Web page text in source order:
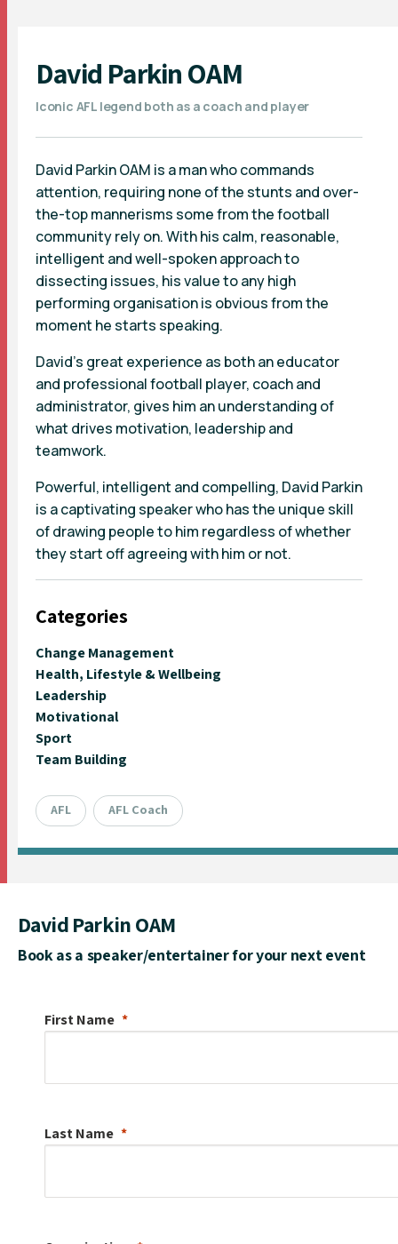
David Parkin OAM
Iconic AFL legend both as a coach and player
David Parkin OAM is a man who commands
attention, requiring none of the stunts and over-
the-top mannerisms some from the football
community rely on. With his calm, reasonable,
intelligent and well-spoken approach to
dissecting issues, his value to any high
performing organisation is obvious from the
moment he starts speaking.
David’s great experience as both an educator
and professional football player, coach and
administrator, gives him an understanding of
what drives motivation, leadership and
teamwork.
Powerful, intelligent and compelling, David Parkin
is a captivating speaker who has the unique skill
of drawing people to him regardless of whether
they start off agreeing with him or not.
Categories
Change Management
Health, Lifestyle & Wellbeing
Leadership
Motivational
Sport
Team Building
AFL AFL Coach
David Parkin OAM
Book as a speaker/entertainer for your next event
First Name
Last Name